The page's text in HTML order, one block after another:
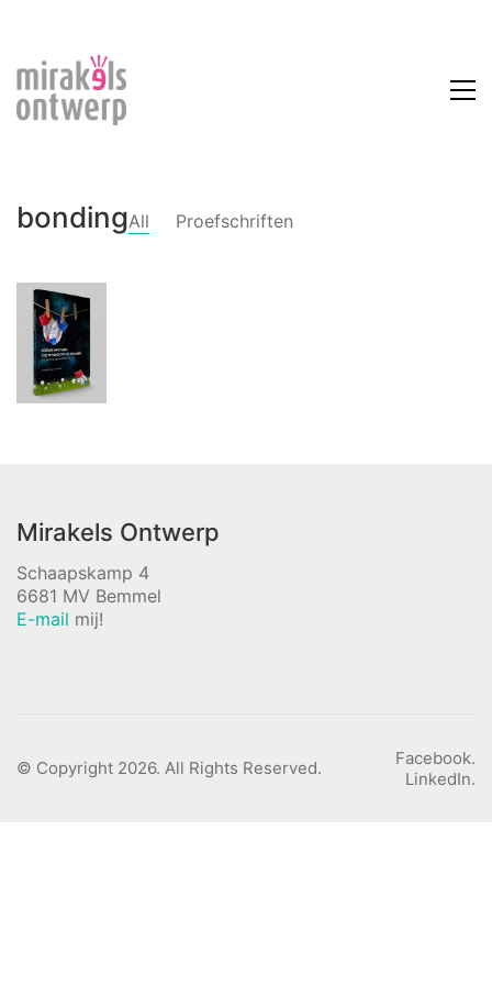
bondingAll Proefschriften
Mirakels Ontwerp
Schaapskamp 4
6681 MV Bemmel
E-mail mij!
Facebook.
LinkedIn.
© Copyright 2026. All Rights Reserved.